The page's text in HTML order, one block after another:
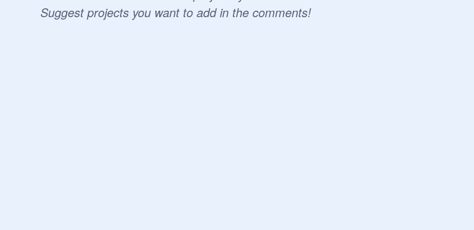
Suggest projects you want to add in the comments!